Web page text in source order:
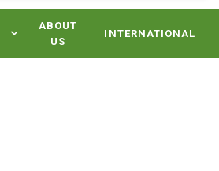
ABOUT
US
INTERNATIONAL